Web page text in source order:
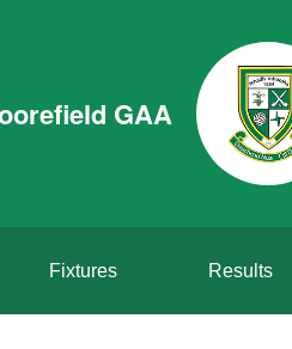
GAA
Fixtures Results